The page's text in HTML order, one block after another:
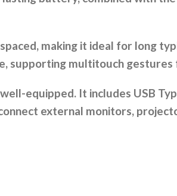
making it ideal for long
supporting multitouch
equipped. It includes USB
external monitors,